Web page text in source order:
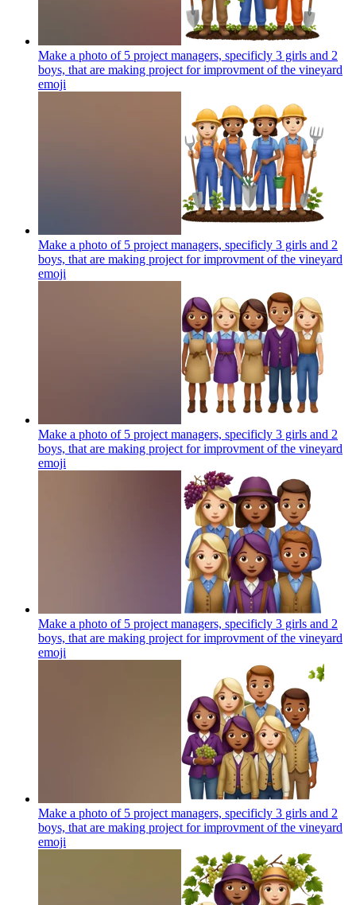
Make a photo of 5 project managers, specificly 3 girls and 2
boys, that are making project for improvment of the vineyard
emoji
Make a photo of 5 project managers, specificly 3 girls and 2
boys, that are making project for improvment of the vineyard
emoji
Make a photo of 5 project managers, specificly 3 girls and 2
boys, that are making project for improvment of the vineyard
emoji
Make a photo of 5 project managers, specificly 3 girls and 2
boys, that are making project for improvment of the vineyard
emoji
Make a photo of 5 project managers, specificly 3 girls and 2
boys, that are making project for improvment of the vineyard
emoji